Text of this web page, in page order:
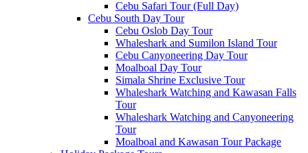
Cebu Safari Tour (Full Day)
Cebu South Day Tour
Cebu Oslob Day Tour
Whaleshark and Sumilon Island Tour
Cebu Canyoneering Day Tour
Moalboal Day Tour
Simala Shrine Exclusive Tour
Whaleshark Watching and Kawasan Falls
Tour
Whaleshark Watching and Canyoneering
Tour
Moalboal and Kawasan Tour Package